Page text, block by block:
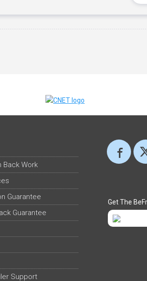
Back Work
Guarantee
Guarantee
Support
Get The